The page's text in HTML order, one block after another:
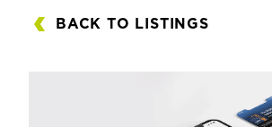
BACK TO LISTINGS